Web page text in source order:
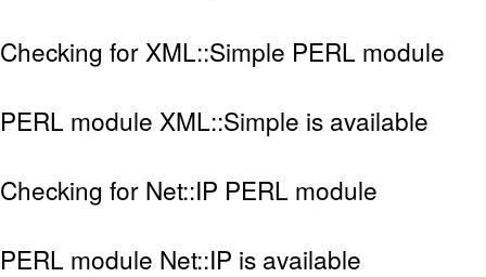
Checking for XML::Simple PERL module
PERL module XML::Simple is available
Checking for Net::IP PERL module
PERL module Net::IP is available